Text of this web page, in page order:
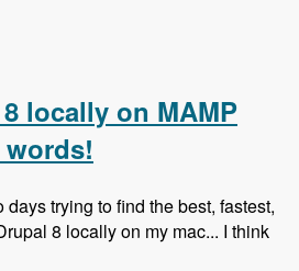
locally on MAMP
days trying to find the best, fastest,
8 locally on my mac... I think